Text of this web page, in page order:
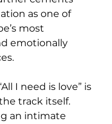
as one of
most
emotionally
I need is love” is
track itself.
an intimate